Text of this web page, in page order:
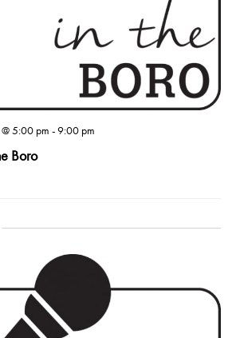
Boro
5:00 pm -9:00 pm